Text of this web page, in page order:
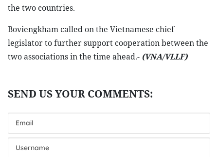
the two countries.
Boviengkham called on the Vietnamese chief
legislator to further support cooperation between the
two associations in the time ahead.- (VNA/VLLF)